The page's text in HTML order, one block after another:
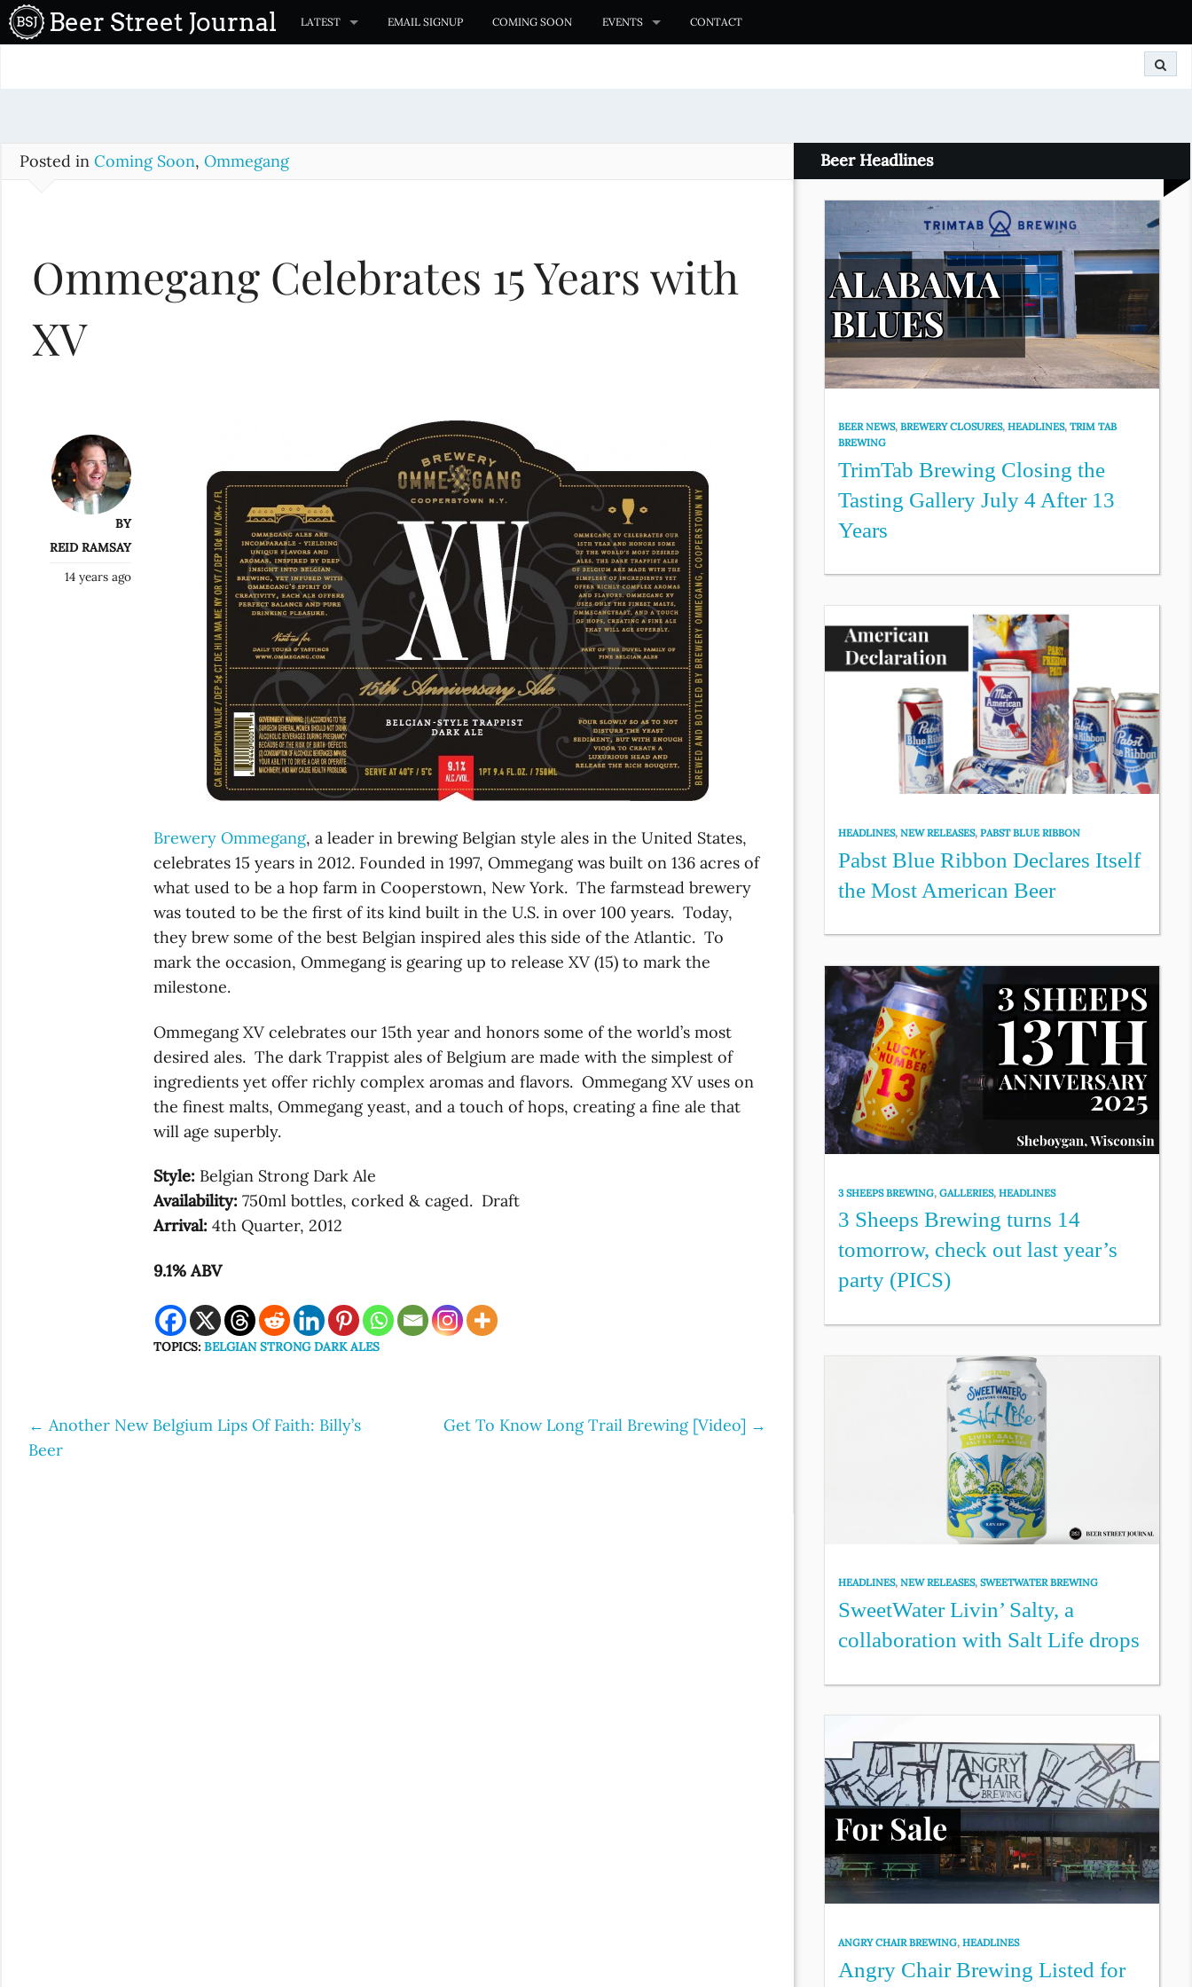
o
Beer Street Journal LATEST EMAIL SIGNUP COMING SOON EVENTS CONTACT
Posted in Coming Soon, Ommegang
Ommegang Celebrates 15 Years with
XV
BY
REID RAMSAY
14 years ago
Brewery Ommegang, a leader in brewing Belgian style ales in the United States,
celebrates 15 years in 2012. Founded in 1997, Ommegang was built on 136 acres of
what used to be a hop farm in Cooperstown, New York. The farmstead brewery
was touted to be the first of its kind built in the U.S. in over 100 years. Today,
they brew some of the best Belgian inspired ales this side of the Atlantic. To
mark the occasion, Ommegang is gearing up to release XV (15) to mark the
milestone.
Ommegang XV celebrates our 15th year and honors some of the world’s most
desired ales. The dark Trappist ales of Belgium are made with the simplest of
ingredients yet offer richly complex aromas and flavors. Ommegang XV uses on
the finest malts, Ommegang yeast, and a touch of hops, creating a fine ale that
will age superbly.
Style: Belgian Strong Dark Ale
Availability: 750ml bottles, corked & caged. Draft
Arrival:4th Quarter, 2012
9.1% ABV
TOPICS:BELGIAN STRONG DARK ALES
Post
← Another New Belgium Lips Of Faith: Billy’s
Beer
Get To Know Long Trail Brewing [Video] →
Beer Headlines
BEER NEWS,BREWERY CLOSURES,HEADLINES,TRIM TAB
BREWING
TrimTab Brewing Closing the
Tasting Gallery July 4 After 13
Years
HEADLINES,NEW RELEASES,PABST BLUE RIBBON
Pabst Blue Ribbon Declares Itself
the Most American Beer
3 SHEEPS BREWING,GALLERIES,HEADLINES
3 Sheeps Brewing turns 14
tomorrow, check out last year’s
party (PICS)
HEADLINES,NEW RELEASES,SWEETWATER BREWING
SweetWater Livin’ Salty, a
collaboration with Salt Life drops
ANGRY CHAIR BREWING,HEADLINES
Angry Chair Brewing Listed for